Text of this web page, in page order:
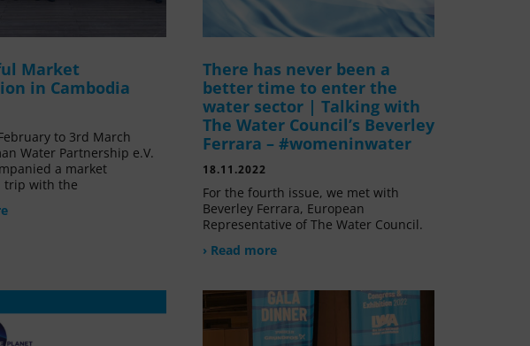
Market
in Cambodia
to 3rd March
Water Partnership e.V.
a market
trip with the
There has never been a
better time to enter the
water sector | Talking with
The Water Council’s Beverley
Ferrara – #womeninwater
18.11.2022
For the fourth issue, we met with
Beverley Ferrara, European
Representative of The Water Council.
› Read more